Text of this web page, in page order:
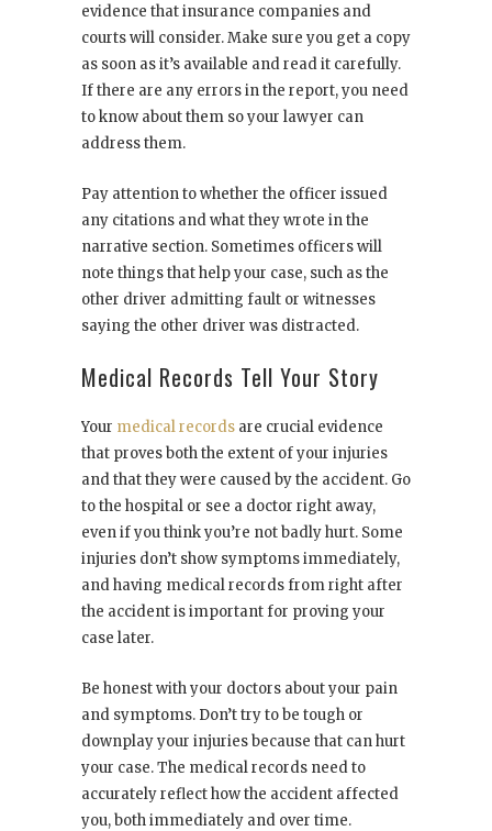
evidence that insurance companies and
courts will consider. Make sure you get a copy
as soon as it’s available and read it carefully.
If there are any errors in the report, you need
to know about them so your lawyer can
address them.
Pay attention to whether the officer issued
any citations and what they wrote in the
narrative section. Sometimes officers will
note things that help your case, such as the
other driver admitting fault or witnesses
saying the other driver was distracted.
Medical Records Tell Your Story
Your medical records are crucial evidence
that proves both the extent of your injuries
and that they were caused by the accident. Go
to the hospital or see a doctor right away,
even if you think you’re not badly hurt. Some
injuries don’t show symptoms immediately,
and having medical records from right after
the accident is important for proving your
case later.
Be honest with your doctors about your pain
and symptoms. Don’t try to be tough or
downplay your injuries because that can hurt
your case. The medical records need to
accurately reflect how the accident affected
you, both immediately and over time.